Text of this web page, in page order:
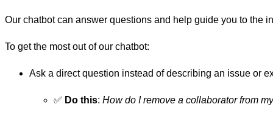
Our chatbot can answer questions and help guide you to the
To get the most out of our chatbot:
Ask a direct question instead of describing an issue or
✅ Do this: How do I remove a collaborator from